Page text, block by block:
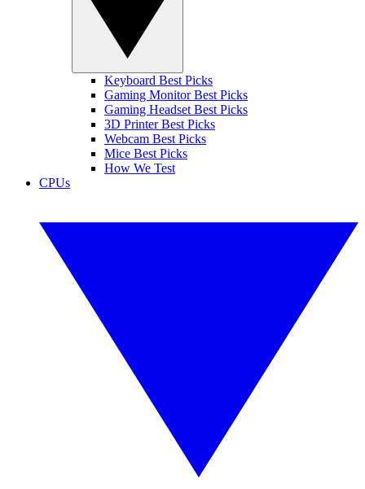
Keyboard Best Picks
Gaming Monitor Best Picks
Gaming Headset Best Picks
3D Printer Best Picks
Webcam Best Picks
Mice Best Picks
How We Test
CPUs